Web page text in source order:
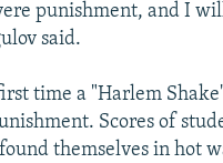
punishment, and I
said.
time a "Harlem
Scores of
themselves in hot